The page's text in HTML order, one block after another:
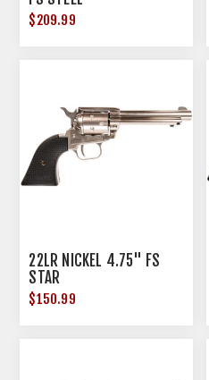
$209.99
22LR NICKEL 4.75" FS
STAR
$150.99